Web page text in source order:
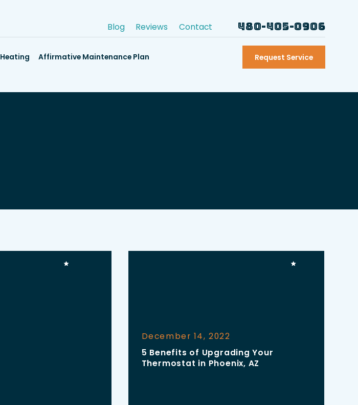
Blog Reviews Contact 480-405-0906
Heating Affirmative Maintenance Plan Request Service
December 14, 2022
5 Benefits of Upgrading Your
Thermostat in Phoenix, AZ